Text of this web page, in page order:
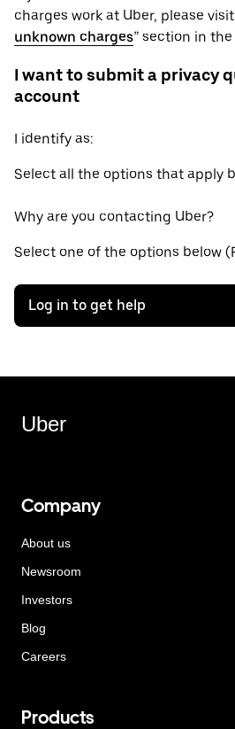
charges work at Uber, please
unknown charges” section in the
I want to submit a privacy
account
I identify as:
Select all the options that apply
Why are you contacting Uber?
Select one of the options below
Log in to get help
Uber
Company
About us
Newsroom
Investors
Blog
Careers
Products